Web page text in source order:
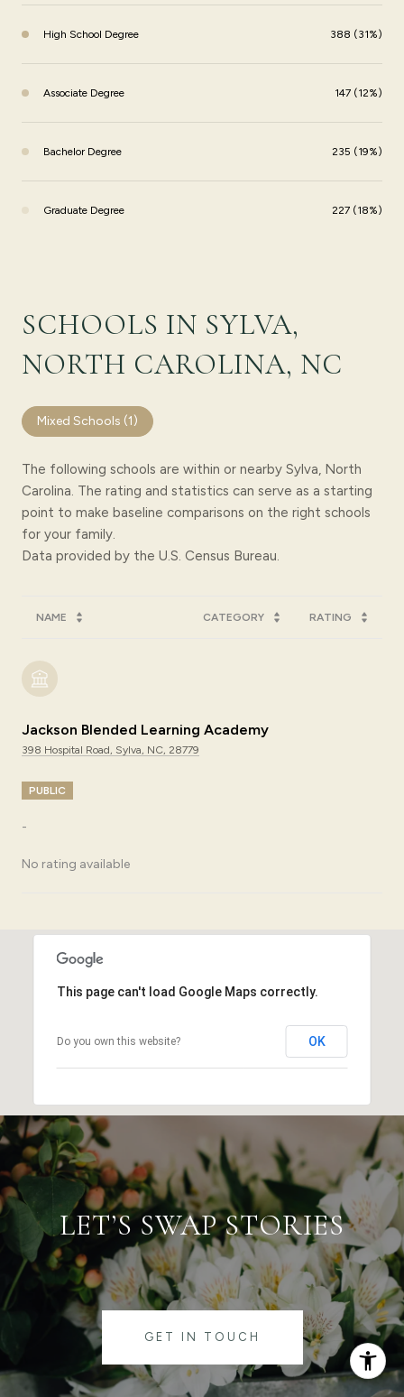
High School Degree 388 (31%)
Associate Degree 147 (12%)
Bachelor Degree 235 (19%)
Graduate Degree 227 (18%)
SCHOOLS IN SYLVA,
NORTH CAROLINA, NC
Mixed Schools (1)
The following schools are within or nearby Sylva, North
Carolina. The rating and statistics can serve as a starting
point to make baseline comparisons on the right schools
for your family.
NAME CATEGORY RATING
Jackson Blended Learning Academy
398 Hospital Road, Sylva, NC, 28779
PUBLIC
-
No rating available
SHOW MORE
This page can't load Google Maps correctly.
Do you own this website? OK
LET’S SWAP STORIES
GET IN TOUCH